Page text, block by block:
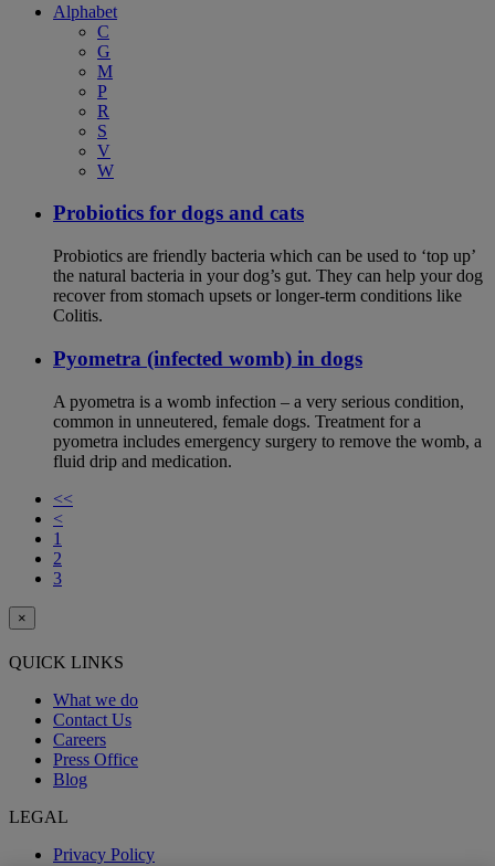
Alphabet
C
G
M
P
R
S
V
W
Probiotics for dogs and cats
Probiotics are friendly bacteria which can be used to ‘top up’
the natural bacteria in your dog’s gut. They can help your dog
recover from stomach upsets or longer-term conditions like
Colitis.
Pyometra (infected womb) in dogs
A pyometra is a womb infection – a very serious condition,
common in unneutered, female dogs. Treatment for a
pyometra includes emergency surgery to remove the womb, a
fluid drip and medication.
<<
<
1
2
3
×
QUICK LINKS
What we do
Contact Us
Careers
Press Office
Blog
LEGAL
Privacy Policy